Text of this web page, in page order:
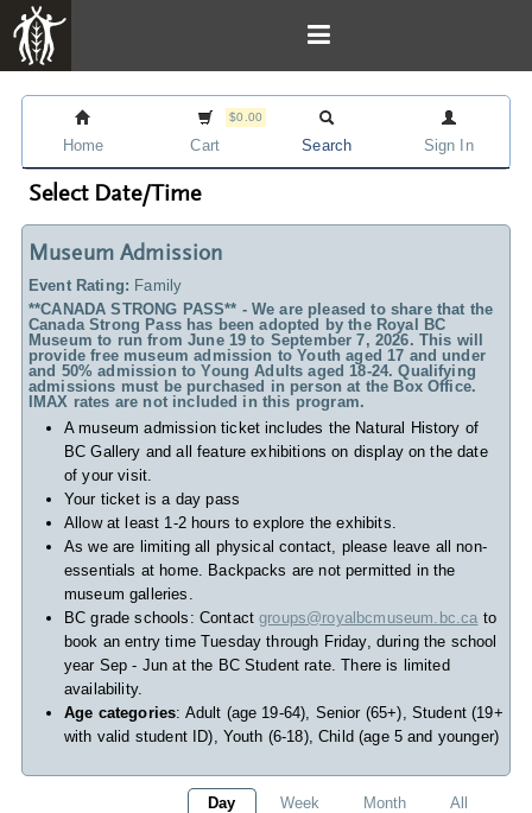
Home
$0.00
Cart Search Sign In
Select Date/Time
Museum Admission
Event Rating: Family
**CANADA STRONG PASS** - We are pleased to share that the
Canada Strong Pass has been adopted by the Royal BC
Museum to run from June 19 to September 7, 2026. This will
provide free museum admission to Youth aged 17 and under
and 50% admission to Young Adults aged 18-24. Qualifying
admissions must be purchased in person at the Box Office.
IMAX rates are not included in this program.
A museum admission ticket includes the Natural History of
BC Gallery and all feature exhibitions on display on the date
of your visit.
Your ticket is a day pass
Allow at least 1-2 hours to explore the exhibits.
As we are limiting all physical contact, please leave all non-
essentials at home. Backpacks are not permitted in the
museum galleries.
BC grade schools: Contactgroups@royalbcmuseum.bc.ca to
book an entry time Tuesday through Friday, during the school
year Sep - Jun at the BC Student rate. There is limited
availability.
Age categories: Adult (age 19-64), Senior (65+), Student (19+
with valid student ID), Youth (6-18), Child (age 5 and younger)
Day Week Month All